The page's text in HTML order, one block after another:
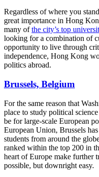
Regardless of where you
great importance in Hong
many ofthe city’s top
looking for a combination of
opportunity to live through
independence, Hong Kong
politics abroad.
Brussels, Belgium
For the same reason that
place to study political
be for large-scale European
European Union, Brussels
students from around the
ranked within the top 200 in
heart of Europe make further
possible, but downright easy.